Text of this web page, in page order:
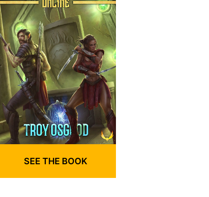
SEE THE BOOK